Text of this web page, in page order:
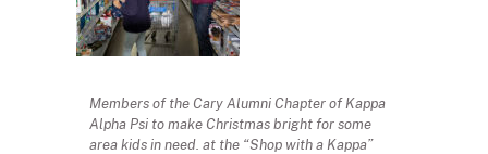
Members of the Cary Alumni Chapter of Kappa
Alpha Psi to make Christmas bright for some
area kids in need. at the “Shop with a Kappa”